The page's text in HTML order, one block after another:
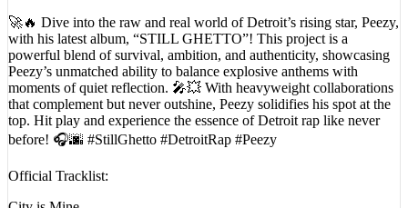
🚀🔥 Dive into the raw and real world of Detroit’s rising star, Peezy,
with his latest album, “STILL GHETTO”! This project is a
powerful blend of survival, ambition, and authenticity, showcasing
Peezy’s unmatched ability to balance explosive anthems with
moments of quiet reflection. 🎤💥 With heavyweight collaborations
that complement but never outshine, Peezy solidifies his spot at the
top. Hit play and experience the essence of Detroit rap like never
before! 🎧🌆 #StillGhetto #DetroitRap #Peezy
Official Tracklist:
City is Mine